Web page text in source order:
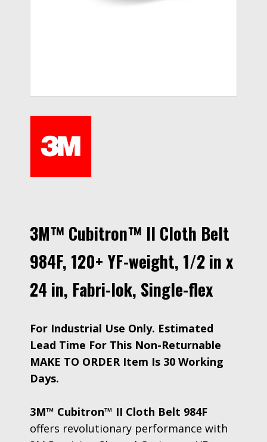
3M™ Cubitron™ II Cloth Belt
984F, 120+ YF-weight, 1/2 in x
24 in, Fabri-lok, Single-flex
For Industrial Use Only. Estimated
Lead Time For This Non-Returnable
MAKE TO ORDER Item Is 30 Working
Days.
3M™ Cubitron™ II Cloth Belt 984F
offers revolutionary performance with